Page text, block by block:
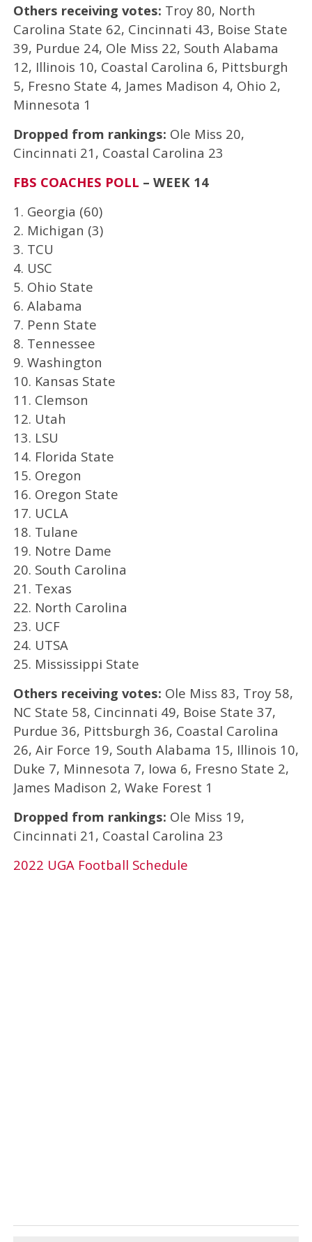
Others receiving votes: Troy 80, North
Carolina State 62, Cincinnati 43, Boise State
39, Purdue 24, Ole Miss 22, South Alabama
12, Illinois 10, Coastal Carolina 6, Pittsburgh
5, Fresno State 4, James Madison 4, Ohio 2,
Minnesota 1
Dropped from rankings: Ole Miss 20,
Cincinnati 21, Coastal Carolina 23
FBS COACHES POLL – WEEK 14
1. Georgia (60)
2. Michigan (3)
3. TCU
4. USC
5. Ohio State
6. Alabama
7. Penn State
8. Tennessee
9. Washington
10. Kansas State
11. Clemson
12. Utah
13. LSU
14. Florida State
15. Oregon
16. Oregon State
17. UCLA
18. Tulane
19. Notre Dame
20. South Carolina
21. Texas
22. North Carolina
23. UCF
24. UTSA
25. Mississippi State
Others receiving votes: Ole Miss 83, Troy 58,
NC State 58, Cincinnati 49, Boise State 37,
Purdue 36, Pittsburgh 36, Coastal Carolina
26, Air Force 19, South Alabama 15, Illinois 10,
Duke 7, Minnesota 7, Iowa 6, Fresno State 2,
James Madison 2, Wake Forest 1
Dropped from rankings: Ole Miss 19,
Cincinnati 21, Coastal Carolina 23
2022 UGA Football Schedule